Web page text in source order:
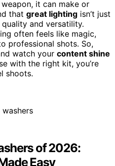
it can make or
that great lighting isn’t just
and versatility.
often feels like magic,
professional shots. So,
watch your content shine
with the right kit, you’re
shoots.
of 2026:
Easy